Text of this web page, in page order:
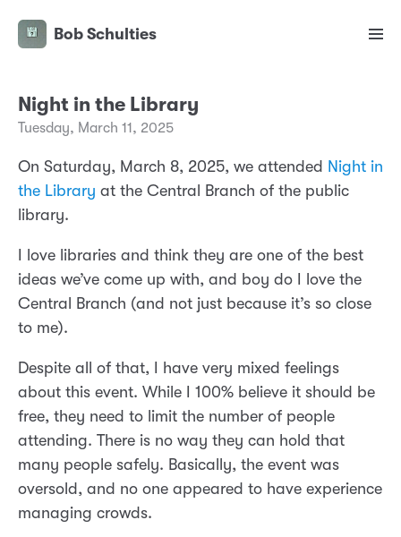
Bob Schulties
Night in the Library
Tuesday, March 11, 2025
On Saturday, March 8, 2025, we attended Night in
the Library at the Central Branch of the public
library.
I love libraries and think they are one of the best
ideas we’ve come up with, and boy do I love the
Central Branch (and not just because it’s so close
to me).
Despite all of that, I have very mixed feelings
about this event. While I 100% believe it should be
free, they need to limit the number of people
attending. There is no way they can hold that
many people safely. Basically, the event was
oversold, and no one appeared to have experience
managing crowds.